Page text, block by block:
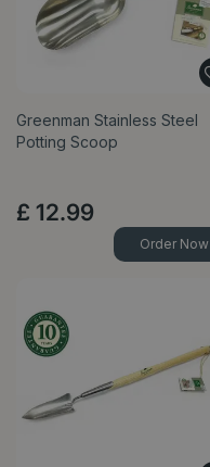
Greenman Stainless Steel
Potting Scoop
£ 12.99
Order Now